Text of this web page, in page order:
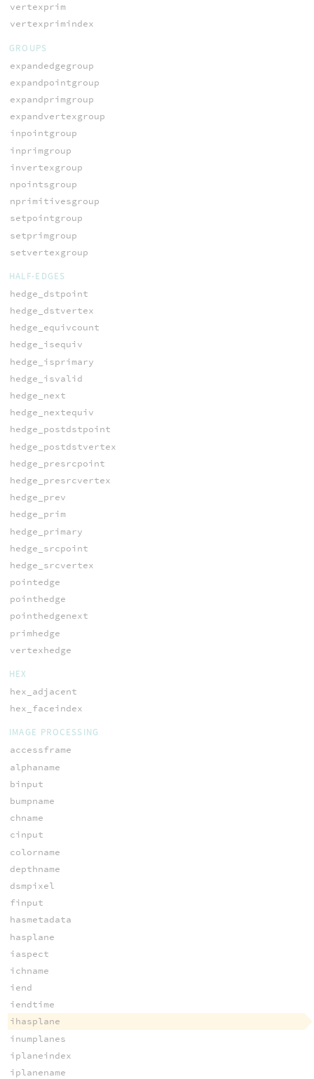
vertexprim
vertexprimindex
GROUPS
expandedgegroup
expandpointgroup
expandprimgroup
expandvertexgroup
inpointgroup
inprimgroup
invertexgroup
npointsgroup
nprimitivesgroup
setpointgroup
setprimgroup
setvertexgroup
HALF-EDGES
hedge_dstpoint
hedge_dstvertex
hedge_equivcount
hedge_isequiv
hedge_isprimary
hedge_isvalid
hedge_next
hedge_nextequiv
hedge_postdstpoint
hedge_postdstvertex
hedge_presrcpoint
hedge_presrcvertex
hedge_prev
hedge_prim
hedge_primary
hedge_srcpoint
hedge_srcvertex
pointedge
pointhedge
pointhedgenext
primhedge
vertexhedge
HEX
hex_adjacent
hex_faceindex
IMAGE PROCESSING
accessframe
alphaname
binput
bumpname
chname
cinput
colorname
depthname
dsmpixel
finput
hasmetadata
hasplane
iaspect
ichname
iend
iendtime
ihasplane
inumplanes
iplaneindex
iplanename